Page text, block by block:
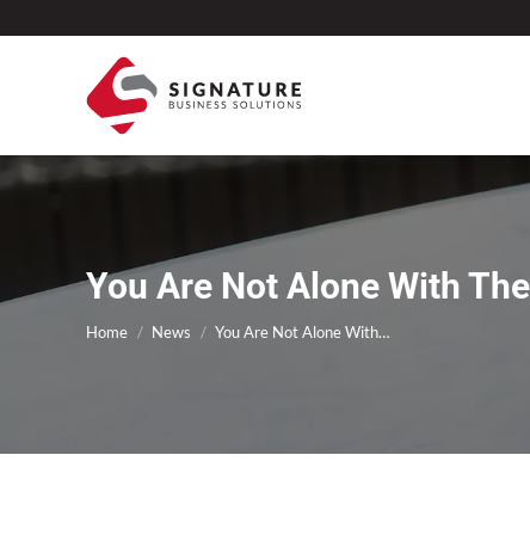
You Are Not Alone With
You are here:
Home News You Are Not Alone With…